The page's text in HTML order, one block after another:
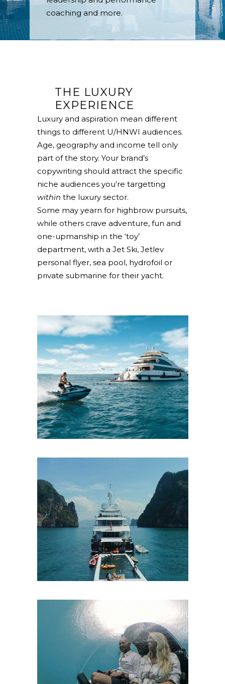
coaching and more.
THE LUXURY
EXPERIENCE
Luxury and aspiration mean different
things to different U/HNWI audiences.
Age, geography and income tell only
part of the story. Your brand’s
copywriting should attract the specific
niche audiences you’re targetting
within the luxury sector.
Some may yearn for highbrow pursuits,
while others crave adventure, fun and
one-upmanship in the ‘toy’
department, with a Jet Ski, Jetlev
personal flyer, sea pool, hydrofoil or
private submarine for their yacht.